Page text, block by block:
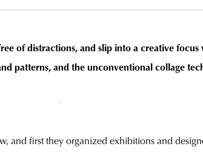
of distractions, and slip into a creative
patterns, and the unconventional collage
and first they organized exhibitions and